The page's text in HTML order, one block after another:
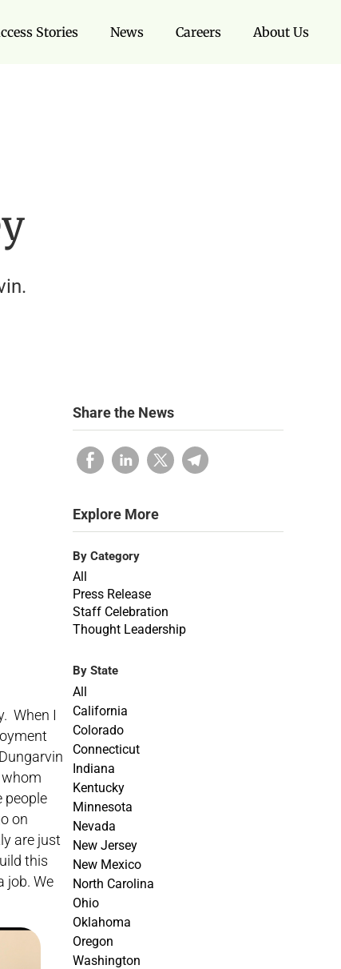
Stories News Careers About Us
When I
whom
people
on
are just
this
job. We
Share the News
Explore More
By Category
All
Press Release
Staff Celebration
Thought Leadership
By State
All
California
Colorado
Connecticut
Indiana
Kentucky
Minnesota
Nevada
New Jersey
New Mexico
North Carolina
Ohio
Oklahoma
Oregon
Washington